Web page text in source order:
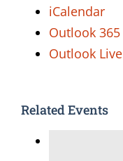
iCalendar
Outlook 365
Outlook Live
Related Events